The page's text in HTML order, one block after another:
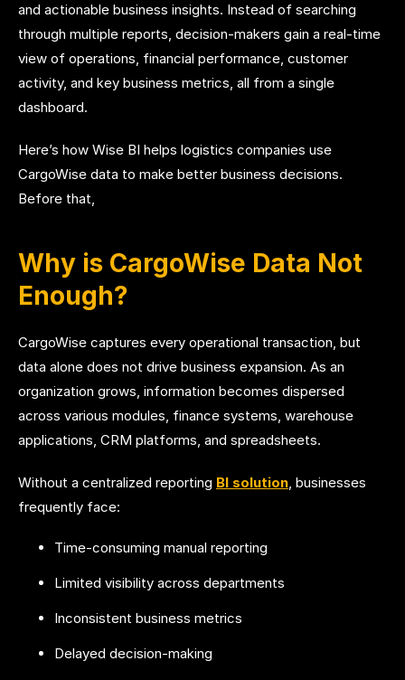
and actionable business insights. Instead of searching
through multiple reports, decision-makers gain a real-time
view of operations, financial performance, customer
activity, and key business metrics, all from a single
dashboard.
Here’s how Wise BI helps logistics companies use
CargoWise data to make better business decisions.
Before that,
Why is CargoWise Data Not
Enough?
CargoWise captures every operational transaction, but
data alone does not drive business expansion. As an
organization grows, information becomes dispersed
across various modules, finance systems, warehouse
applications, CRM platforms, and spreadsheets.
Without a centralized reporting BI solution, businesses
frequently face:
Time-consuming manual reporting
Limited visibility across departments
Inconsistent business metrics
Delayed decision-making